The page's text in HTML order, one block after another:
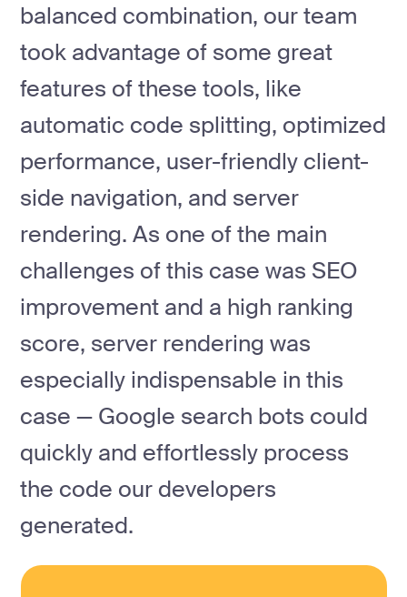
balanced combination, our team
took advantage of some great
features of these tools, like
automatic code splitting, optimized
performance, user-friendly client-
side navigation, and server
rendering. As one of the main
challenges of this case was SEO
improvement and a high ranking
score, server rendering was
especially indispensable in this
case — Google search bots could
quickly and effortlessly process
the code our developers
generated.